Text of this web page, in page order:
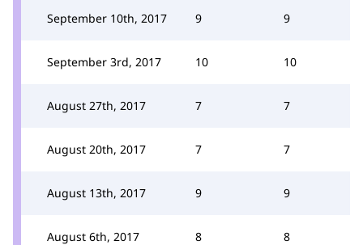
September 10th, 2017 9 9
September 3rd, 2017 10 10
August 27th, 2017 7 7
August 20th, 2017 7 7
August 13th, 2017 9 9
August 6th, 2017 8 8